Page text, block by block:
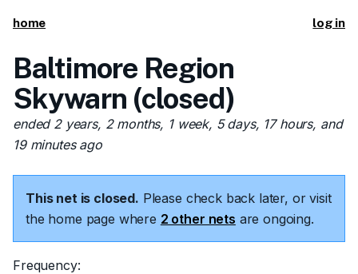
home log in
Baltimore Region
Skywarn (closed)
ended 2 years, 2 months, 1 week, 5 days, 17 hours, and
19 minutes ago
This net is closed. Please check back later, or visit
the home page where 2 other nets are ongoing.
Frequency: